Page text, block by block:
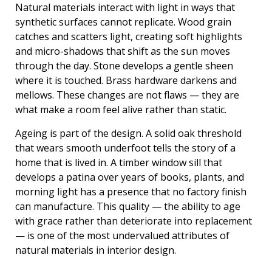
Natural materials interact with light in ways that
synthetic surfaces cannot replicate. Wood grain
catches and scatters light, creating soft highlights
and micro-shadows that shift as the sun moves
through the day. Stone develops a gentle sheen
where it is touched. Brass hardware darkens and
mellows. These changes are not flaws — they are
what make a room feel alive rather than static.
Ageing is part of the design. A solid oak threshold
that wears smooth underfoot tells the story of a
home that is lived in. A timber window sill that
develops a patina over years of books, plants, and
morning light has a presence that no factory finish
can manufacture. This quality — the ability to age
with grace rather than deteriorate into replacement
— is one of the most undervalued attributes of
natural materials in interior design.